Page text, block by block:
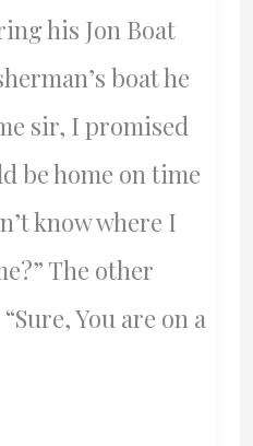
his Jon Boat
boat he
sir, I promised
be home on time
know where I
The other
You are on a